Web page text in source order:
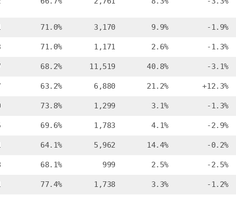
71.0% 3,170 9.9% -1.9%
71.0% 1,171 2.6% -1.3%
68.2% 11,519 40.8% -3.1%
63.2% 6,880 21.2% +12.3%
73.8% 1,299 3.1% -1.3%
69.6% 1,783 4.1% -2.9%
64.1% 5,962 14.4% -0.2%
68.1% 999 2.5% -2.5%
77.4% 1,738 3.3% -1.2%